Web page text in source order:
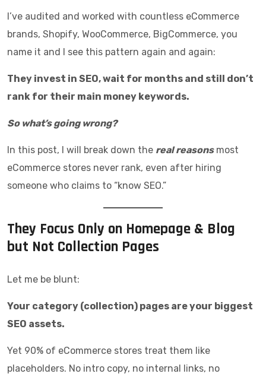
I’ve audited and worked with countless eCommerce
brands, Shopify, WooCommerce, BigCommerce, you
name it and I see this pattern again and again:
They invest in SEO, wait for months and still don’t
rank for their main money keywords.
So what’s going wrong?
In this post, I will break down the real reasonsmost
eCommerce stores never rank, even after hiring
someone who claims to “know SEO.”
They Focus Only on Homepage & Blog
but Not Collection Pages
Let me be blunt:
Your category (collection) pages are your biggest
SEO assets.
Yet 90% of eCommerce stores treat them like
placeholders. No intro copy, no internal links, no